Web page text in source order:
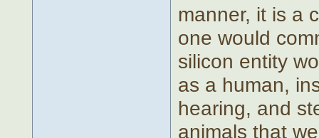
manner, it is a
one would
silicon entity
as a human,
hearing, and
animals that